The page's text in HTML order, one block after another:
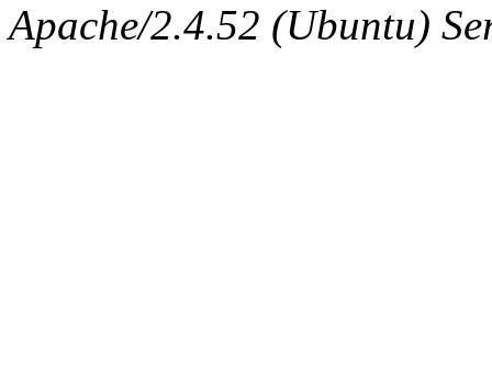
Apache/2.4.52 (Ubuntu)